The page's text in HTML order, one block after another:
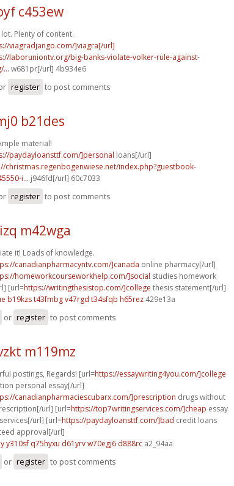
c453ew
Plenty of content.
viagradjango.com/]viagra[/url]
laboruniontv.org/big-banks-violate-volker-rule-against-
... w681pr[/url] 4b934e6
register to post comments
b21des
material!
paydayloansttf.com/]personal loans[/url]
christmas.regenbogenwiese.net/index.php?guestbook-
i... j946fd[/url] 60c7033
register to post comments
m42wga
it! Loads of knowledge.
canadianpharmacyntv.com/]canada online pharmacy[/url]
homeworkcourseworkhelp.com/]social studies homework
[url=https://writingthesistop.com/]college thesis statement[/url]
b19kzst43fmbg v47rgd t34sfqb h65rez 429e13a
or register to post comments
m119mz
postings, Regards! [url=https://essaywriting4you.com/]college
personal essay[/url]
canadianpharmaciescubarx.com/]prescription drugs without
url] [url=https://top7writingservices.com/]cheap essay
url] [url=https://paydayloansttf.com/]bad credit loans
approval[/url]
y310sf q75hyxu d61yrvw70egj6 d888rc a2_94aa
or register to post comments